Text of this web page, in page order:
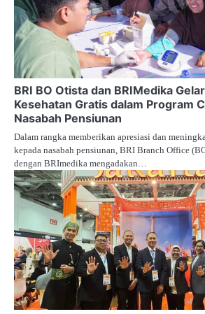
BRI BO Otista dan BRIMedika
Kesehatan Gratis dalam Program
Nasabah Pensiunan
Dalam rangka memberikan apresiasi dan
kepada nasabah pensiunan, BRI Branch Office
dengan BRImedika mengadakan…